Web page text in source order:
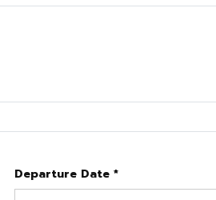
Departure Date *